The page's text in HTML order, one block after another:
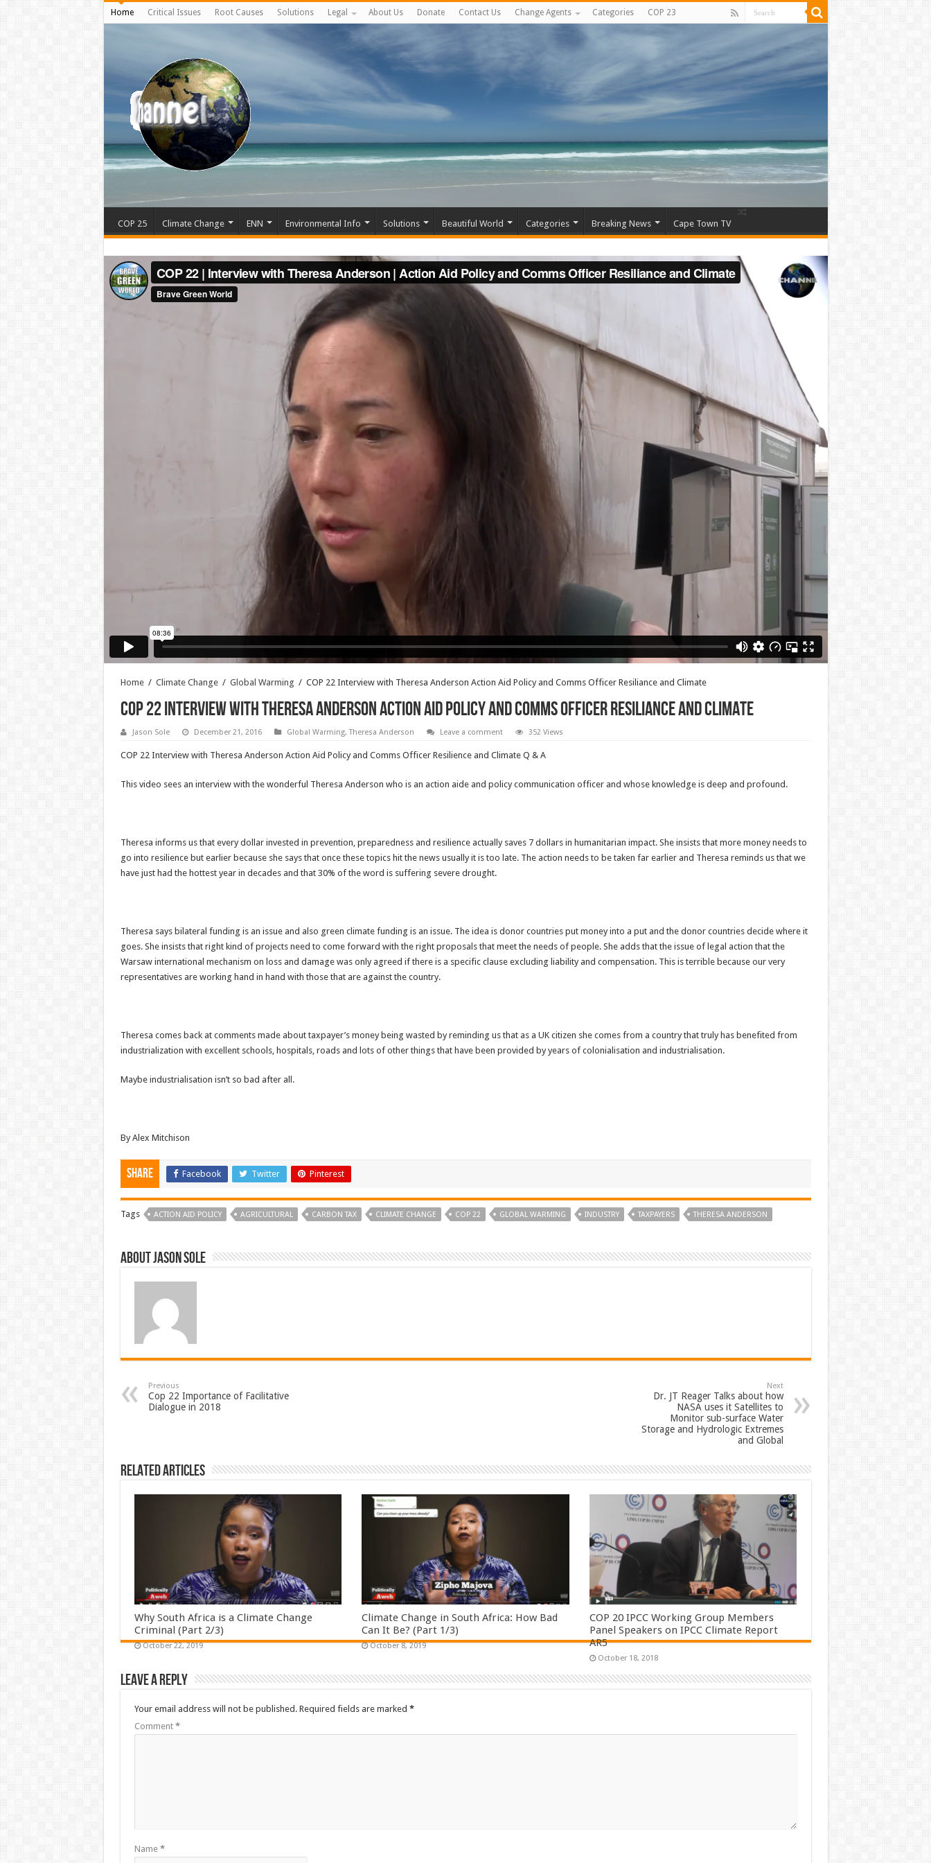
Home Critical Issues Root Causes Solutions Legal About Us Donate Contact Us Change Agents Categories COP 23
COP 25 Climate Change ENN Environmental Info Solutions Beautiful World Categories Breaking News Cape Town TV
Home / Climate Change / Global Warming / COP 22 Interview with Theresa Anderson Action Aid Policy and Comms Officer Resiliance and Climate
COP 22 Interview with Theresa Anderson Action Aid Policy and Comms Officer Resiliance and Climate
Jason Sole December 21, 2016 Global Warming,Theresa Anderson Leave a comment 352 Views
COP 22 Interview with Theresa Anderson Action Aid Policy and Comms Officer Resilience and Climate Q & A
This video sees an interview with the wonderful Theresa Anderson who is an action aide and policy communication officer and whose knowledge is deep and profound.
Theresa informs us that every dollar invested in prevention, preparedness and resilience actually saves 7 dollars in humanitarian impact. She insists that more money needs to
go into resilience but earlier because she says that once these topics hit the news usually it is too late. The action needs to be taken far earlier and Theresa reminds us that we
have just had the hottest year in decades and that 30% of the word is suffering severe drought.
Theresa says bilateral funding is an issue and also green climate funding is an issue. The idea is donor countries put money into a put and the donor countries decide where it
goes. She insists that right kind of projects need to come forward with the right proposals that meet the needs of people. She adds that the issue of legal action that the
Warsaw international mechanism on loss and damage was only agreed if there is a specific clause excluding liability and compensation. This is terrible because our very
representatives are working hand in hand with those that are against the country.
Theresa comes back at comments made about taxpayer’s money being wasted by reminding us that as a UK citizen she comes from a country that truly has benefited from
industrialization with excellent schools, hospitals, roads and lots of other things that have been provided by years of colonialisation and industrialisation.
Maybe industrialisation isn’t so bad after all.
By Alex Mitchison
Share Facebook Twitter Pinterest
Tags ACTION AID POLICY AGRICULTURAL CARBON TAX CLIMATE CHANGE COP 22 GLOBAL WARMING INDUSTRY TAXPAYERS THERESA ANDERSON
About Jason Sole
Previous
Cop 22 Importance of Facilitative
Dialogue in 2018
Next
Dr. JT Reager Talks about how
NASA uses it Satellites to
Monitor sub-surface Water
Storage and Hydrologic Extremes
and Global
Related Articles
Why South Africa is a Climate Change
Criminal (Part 2/3)
October 22, 2019
Climate Change in South Africa: How Bad
Can It Be? (Part 1/3)
October 8, 2019
COP 20 IPCC Working Group Members
Panel Speakers on IPCC Climate Report
AR5
October 18, 2018
Leave a Reply
Your email address will not be published. Required fields are marked *
Comment *
Name *